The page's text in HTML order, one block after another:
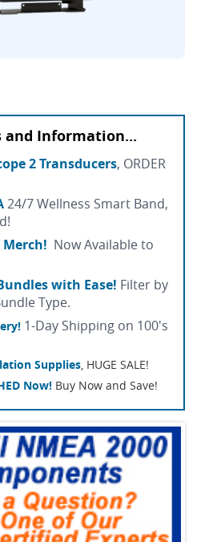
and Information...
2 Transducers, ORDER
24/7 Wellness Smart Band,
Merch! Now Available to
with Ease! Filter by
Type.
1-Day Shipping on 100's
Supplies, HUGE SALE!
Now! Buy Now and Save!